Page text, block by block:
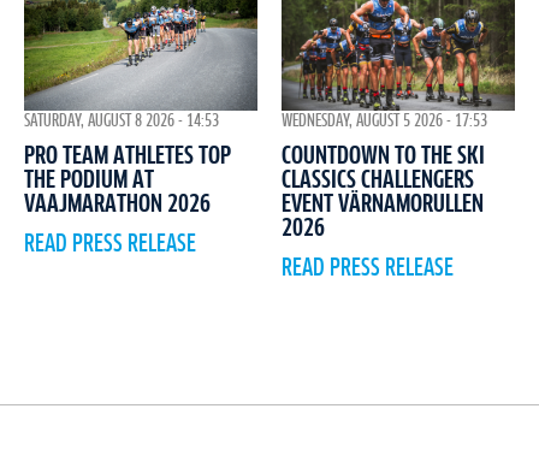
SATURDAY, AUGUST 8 2026 - 14:53
PRO TEAM ATHLETES TOP
THE PODIUM AT
VAAJMARATHON 2026
READ PRESS RELEASE
WEDNESDAY, AUGUST 5 2026 - 17:53
COUNTDOWN TO THE SKI
CLASSICS CHALLENGERS
EVENT VÄRNAMORULLEN
2026
READ PRESS RELEASE